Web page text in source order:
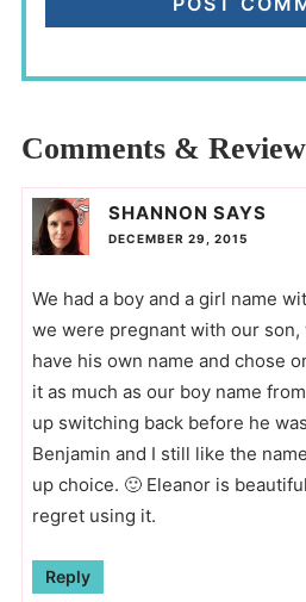
Comments &
SHANNON SAYS
DECEMBER 29, 2015
We had a boy and a girl name
we were pregnant with our
have his own name and chose
it as much as our boy name
up switching back before he
Benjamin and I still like the
up choice. 🙂 Eleanor is
regret using it.
Reply